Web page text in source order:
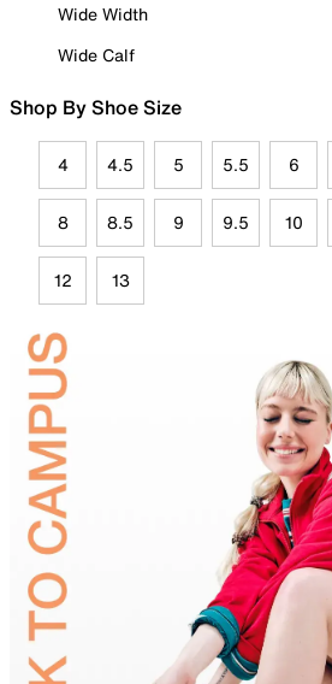
Wide Width
Wide Calf
Shop By Shoe Size
4 4.5 5 5.5 6
8 8.5 9 9.5 10
12 13